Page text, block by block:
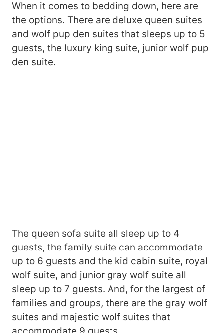
When it comes to bedding down, here are
the options. There are deluxe queen suites
and wolf pup den suites that sleeps up to 5
guests, the luxury king suite, junior wolf pup
den suite.
The queen sofa suite all sleep up to 4
guests, the family suite can accommodate
up to 6 guests and the kid cabin suite, royal
wolf suite, and junior gray wolf suite all
sleep up to 7 guests. And, for the largest of
families and groups, there are the gray wolf
suites and majestic wolf suites that